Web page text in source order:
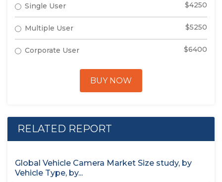
Single User $4250
Multiple User $5250
Corporate User $6400
BUY NOW
RELATED REPORT
Global Vehicle Camera Market Size study, by
Vehicle Type, by...